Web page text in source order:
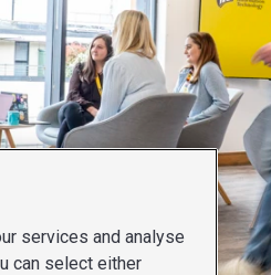
services and analyse
can select either